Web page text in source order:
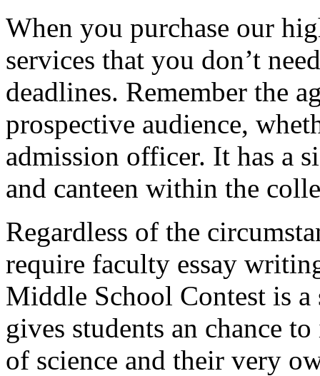
When you purchase our
services that you don’t
deadlines. Remember the
prospective audience,
admission officer. It has a
and canteen within the
Regardless of the
require faculty essay
Middle School Contest is
gives students an chance
of science and their very